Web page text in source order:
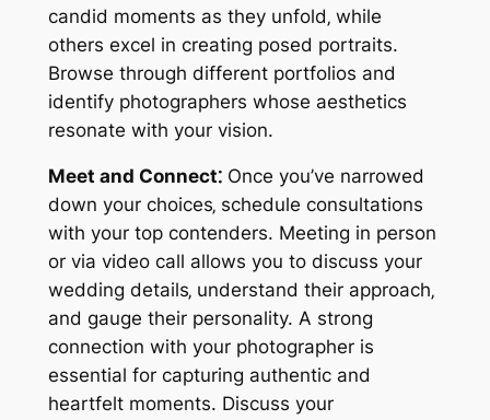
candid moments as they unfold‚ while
others excel in creating posed portraits.
Browse through different portfolios and
identify photographers whose aesthetics
resonate with your vision.
Meet and Connect⁚Once you’ve narrowed
down your choices‚ schedule consultations
with your top contenders. Meeting in person
or via video call allows you to discuss your
wedding details‚ understand their approach‚
and gauge their personality. A strong
connection with your photographer is
essential for capturing authentic and
heartfelt moments. Discuss your